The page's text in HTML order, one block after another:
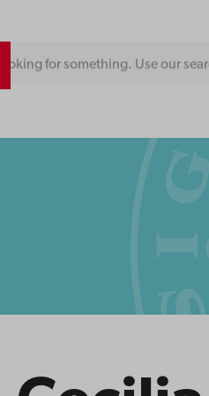
for something. Use our